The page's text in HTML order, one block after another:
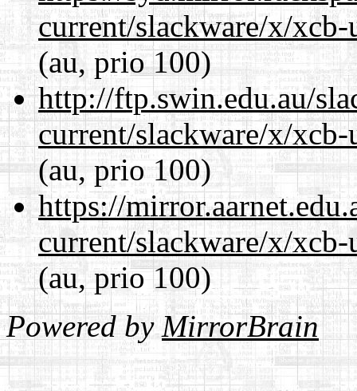
current/slackware/x/
(au, prio 100)
http://ftp.swin.edu.au/
current/slackware/x/
(au, prio 100)
https://
current/slackware/x/
(au, prio 100)
Powered byMirrorBrain